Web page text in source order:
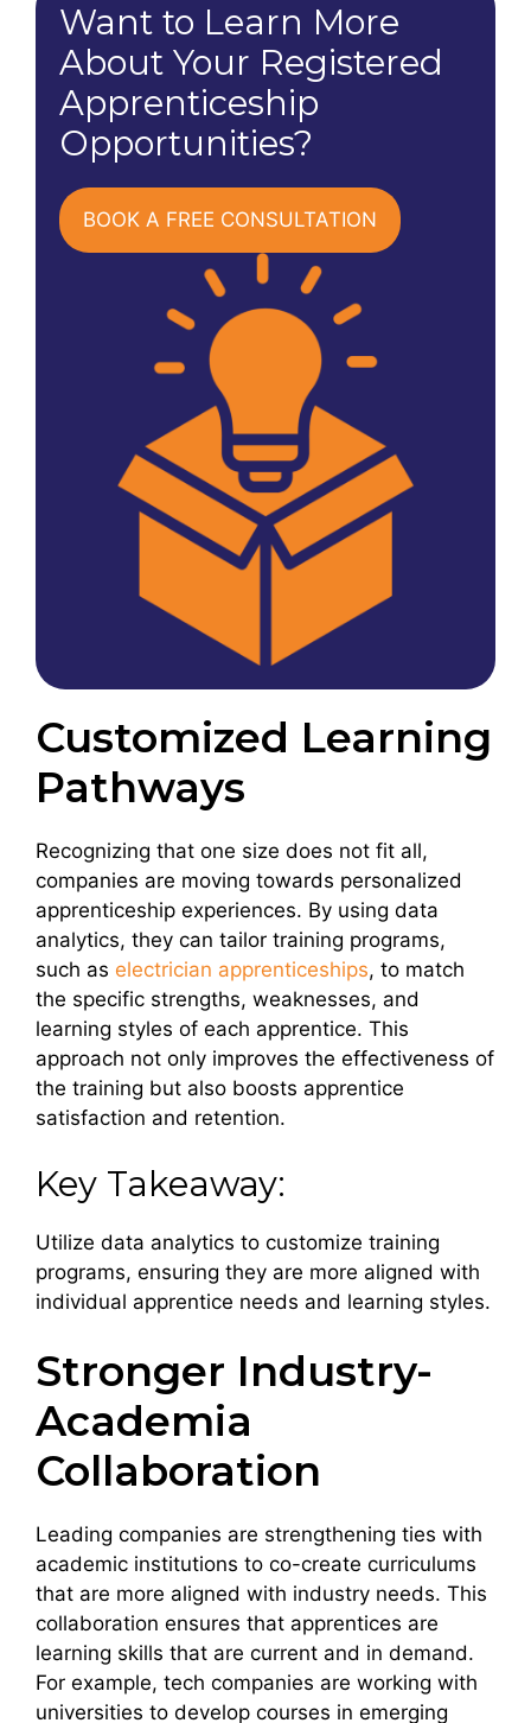
Want to Learn More
About Your Registered
Apprenticeship
Opportunities?
BOOK A FREE CONSULTATION
Customized Learning
Pathways
Recognizing that one size does not fit all,
companies are moving towards personalized
apprenticeship experiences. By using data
analytics, they can tailor training programs,
such as electrician apprenticeships, to match
the specific strengths, weaknesses, and
learning styles of each apprentice. This
approach not only improves the effectiveness of
the training but also boosts apprentice
satisfaction and retention.
Key Takeaway:
Utilize data analytics to customize training
programs, ensuring they are more aligned with
individual apprentice needs and learning styles.
Stronger Industry-
Academia
Collaboration
Leading companies are strengthening ties with
academic institutions to co-create curriculums
that are more aligned with industry needs. This
collaboration ensures that apprentices are
learning skills that are current and in demand.
For example, tech companies are working with
universities to develop courses in emerging